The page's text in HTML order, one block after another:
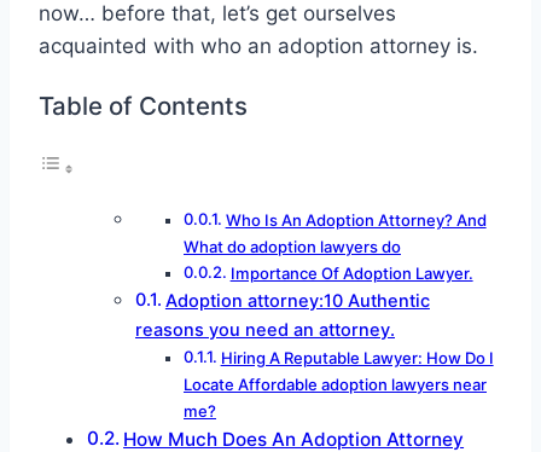
now… before that, let’s get ourselves
acquainted with who an adoption attorney is.
Table of Contents
Who Is An Adoption Attorney? And
What do adoption lawyers do
Importance Of Adoption Lawyer.
Adoption attorney:10 Authentic
reasons you need an attorney.
Hiring A Reputable Lawyer: How Do I
Locate Affordable adoption lawyers near
me?
How Much Does An Adoption Attorney